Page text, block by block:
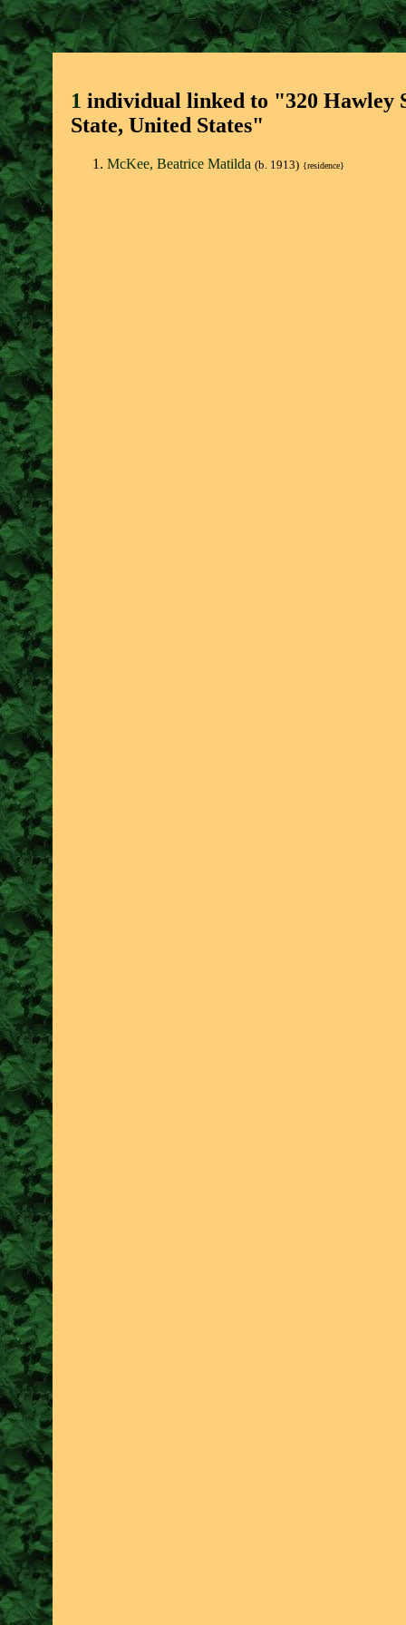
1 individual linked to "320 Hawley
State, United States"
McKee, Beatrice Matilda (b. 1913) {residence}